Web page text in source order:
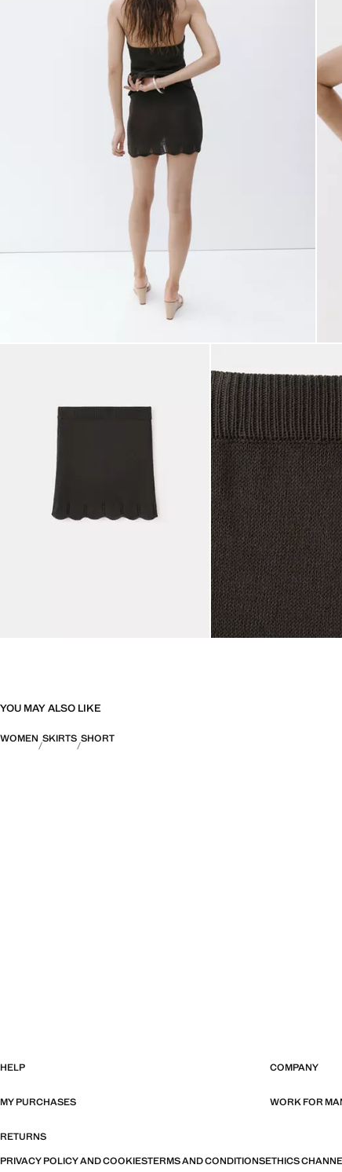
YOU MAY ALSO LIKE
WOMEN SKIRTS SHORT
HELP COMPANY
MY PURCHASES WORK FOR
RETURNS
PRIVACY POLICY AND COOKIESTERMS AND CONDITIONSETHICS